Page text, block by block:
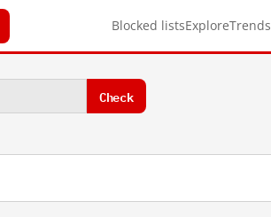
Blocked listsExploreTrends
Check